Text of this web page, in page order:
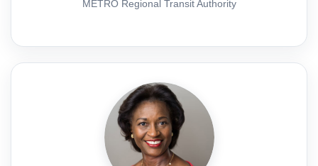
METRO Regional Transit Authority